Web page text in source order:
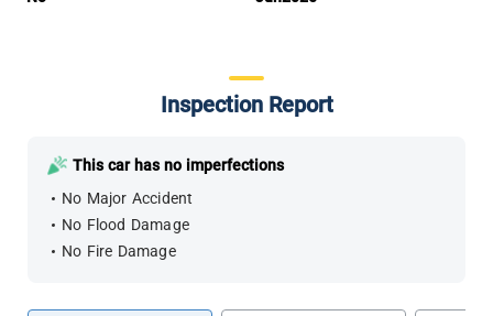
Inspection Report
This car has no imperfections
No Major Accident
No Flood Damage
No Fire Damage